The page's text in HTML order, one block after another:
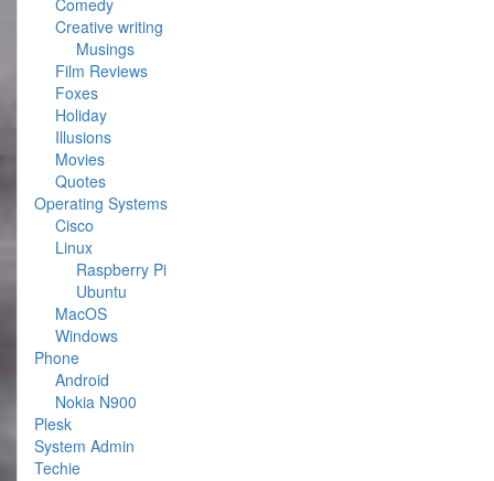
Comedy
Creative writing
Musings
Film Reviews
Foxes
Holiday
Illusions
Movies
Quotes
Operating Systems
Cisco
Linux
Raspberry Pi
Ubuntu
MacOS
Windows
Phone
Android
Nokia N900
Plesk
System Admin
Techie